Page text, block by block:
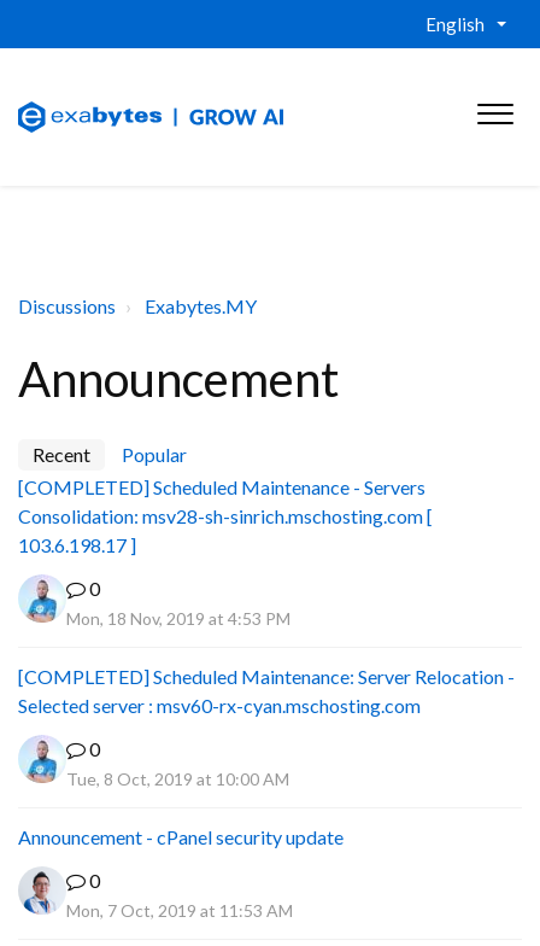
English
Discussions Exabytes.MY
Announcement
Recent
Popular
[COMPLETED] Scheduled Maintenance - Servers
Consolidation: msv28-sh-sinrich.mschosting.com [
103.6.198.17 ]
0
Mon, 18 Nov, 2019 at 4:53 PM
[COMPLETED] Scheduled Maintenance: Server Relocation -
Selected server : msv60-rx-cyan.mschosting.com
0
Tue, 8 Oct, 2019 at 10:00 AM
Announcement - cPanel security update
0
Mon, 7 Oct, 2019 at 11:53 AM